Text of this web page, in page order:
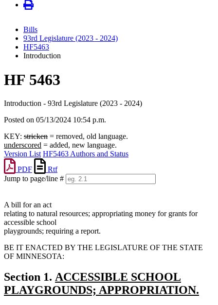
Bills
93rd Legislature (2023 - 2024)
HF5463
Introduction
HF 5463
Introduction - 93rd Legislature (2023 - 2024)
Posted on 05/13/2024 10:54 p.m.
KEY: stricken = removed, old language.
underscored = added, new language.
Version List HF5463 Authors and Status
PDF
Rtf
Jump to page/line #
A bill for an act
relating to natural resources; appropriating money for grants for
accessible school
playgrounds; requiring a report.
BE IT ENACTED BY THE LEGISLATURE OF THE STATE
OF MINNESOTA:
Section 1. new
text
ACCESSIBLE SCHOOL
PLAYGROUNDS; APPROPRIATION.